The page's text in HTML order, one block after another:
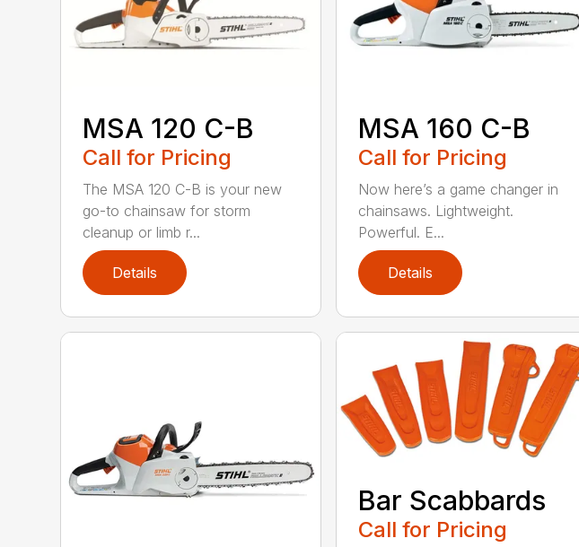
MSA 120 C-B
Call for Pricing
The MSA 120 C-B is your new
go-to chainsaw for storm
cleanup or limb r...
Details
MSA 160 C-B
Call for Pricing
Now here’s a game changer in
chainsaws. Lightweight.
Powerful. E...
Details
Bar Scabbards
Call for Pricing